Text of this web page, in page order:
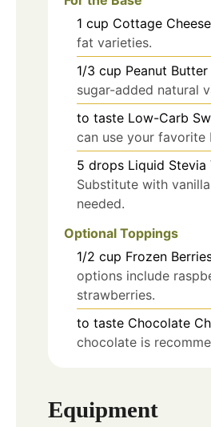
1 cup Cottage Cheese
fat varieties.
1/3 cup Peanut Butter
sugar-added natural
to taste Low-Carb
can use your favorite
5 drops Liquid Stevia
Substitute with
needed.
Optional Toppings
1/2 cup Frozen
options include
strawberries.
to taste Chocolate
chocolate is
Equipment